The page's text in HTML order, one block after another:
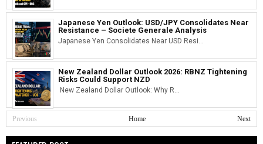
Japanese Yen Outlook: USD/JPY Consolidates Near
Resistance – Societe Generale Analysis
Japanese Yen Consolidates Near USD Resi...
New Zealand Dollar Outlook 2026: RBNZ Tightening
Risks Could Support NZD
New Zealand Dollar Outlook: Why R...
Previous Next
Home